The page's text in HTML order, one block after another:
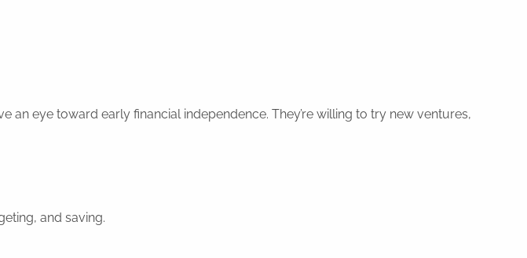
eye toward early financial independence. They’re willing to try new ventures,
and saving.